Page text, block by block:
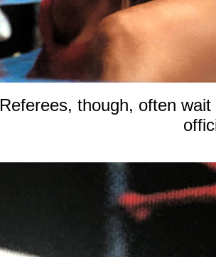
Referees, though, often